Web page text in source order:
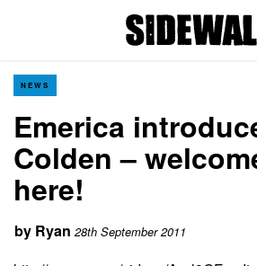
NEWS
Emerica
Colden –
here!
by Ryan 28th September 2011